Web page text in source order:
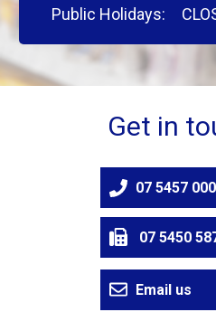
Public Holidays:
Get in
Email us
07 5450
07 5457